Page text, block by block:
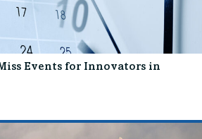
Events for Innovators in